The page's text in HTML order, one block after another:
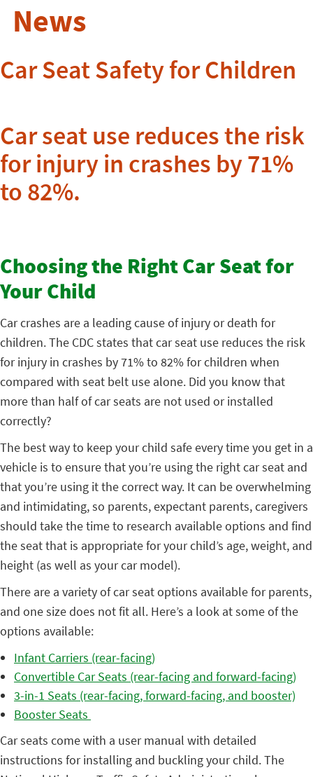
News
Car Seat Safety for Children
Car seat use reduces the risk
for injury in crashes by 71%
to 82%.
Choosing the Right Car Seat for
Your Child
Car crashes are a leading cause of injury or death for
children. The CDC states that car seat use reduces the risk
for injury in crashes by 71% to 82% for children when
compared with seat belt use alone. Did you know that
more than half of car seats are not used or installed
correctly?
The best way to keep your child safe every time you get in a
vehicle is to ensure that you’re using the right car seat and
that you’re using it the correct way. It can be overwhelming
and intimidating, so parents, expectant parents, caregivers
should take the time to research available options and find
the seat that is appropriate for your child’s age, weight, and
height (as well as your car model).
There are a variety of car seat options available for parents,
and one size does not fit all. Here’s a look at some of the
options available:
Infant Carriers (rear-facing)
Convertible Car Seats (rear-facing and forward-facing)
3-in-1 Seats (rear-facing, forward-facing, and booster)
Booster Seats
Car seats come with a user manual with detailed
instructions for installing and buckling your child. The